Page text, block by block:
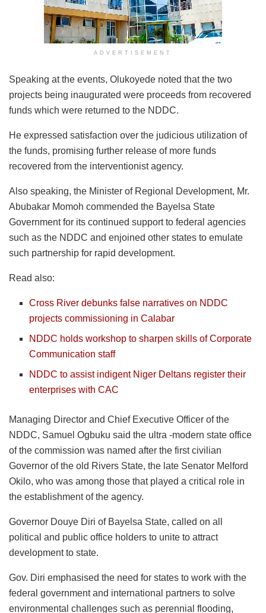
ADVERTISEMENT
Speaking at the events, Olukoyede noted that the two
projects being inaugurated were proceeds from recovered
funds which were returned to the NDDC.
He expressed satisfaction over the judicious utilization of
the funds, promising further release of more funds
recovered from the interventionist agency.
Also speaking, the Minister of Regional Development, Mr.
Abubakar Momoh commended the Bayelsa State
Government for its continued support to federal agencies
such as the NDDC and enjoined other states to emulate
such partnership for rapid development.
Read also:
Cross River debunks false narratives on NDDC
projects commissioning in Calabar
NDDC holds workshop to sharpen skills of Corporate
Communication staff
NDDC to assist indigent Niger Deltans register their
enterprises with CAC
Managing Director and Chief Executive Officer of the
NDDC, Samuel Ogbuku said the ultra -modern state office
of the commission was named after the first civilian
Governor of the old Rivers State, the late Senator Melford
Okilo, who was among those that played a critical role in
the establishment of the agency.
Governor Douye Diri of Bayelsa State, called on all
political and public office holders to unite to attract
development to state.
Gov. Diri emphasised the need for states to work with the
federal government and international partners to solve
environmental challenges such as perennial flooding,